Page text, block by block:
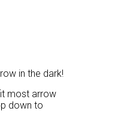
in the dark!
most arrow
down to